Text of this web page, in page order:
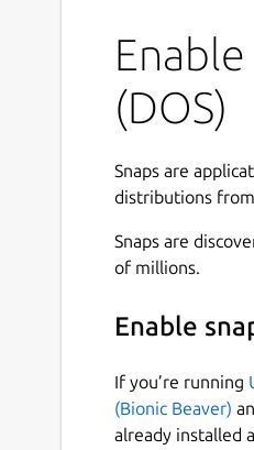
(DOS)
Snaps are
distributions
Snaps are
of millions.
Enable
If you’re running
(Bionic Beaver)
already installed